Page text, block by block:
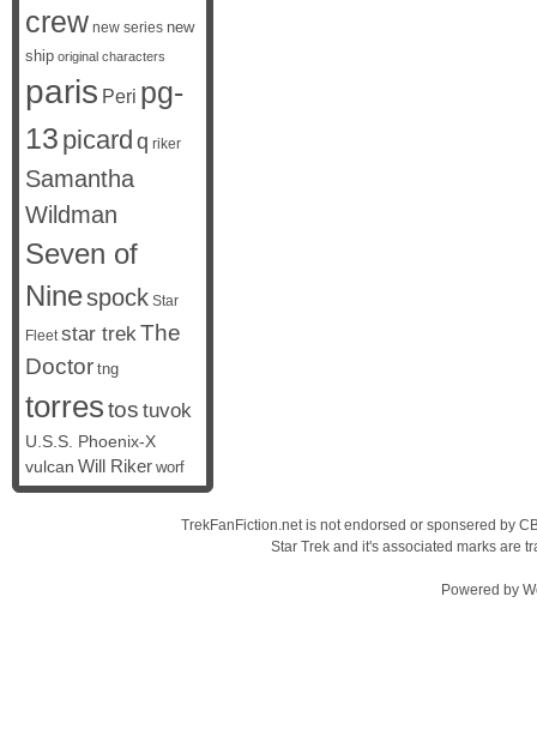
crew new series new
ship original characters
paris Peri pg-
13 picard q riker
Samantha
Wildman
Seven of
Ninespock Star
Fleet star trekThe
Doctor tng
torrestos tuvok
U.S.S. Phoenix-X
vulcan Will Riker worf
TrekFanFiction.net is not endorsed or sponsered by
Star Trek and it's associated marks are
Powered by